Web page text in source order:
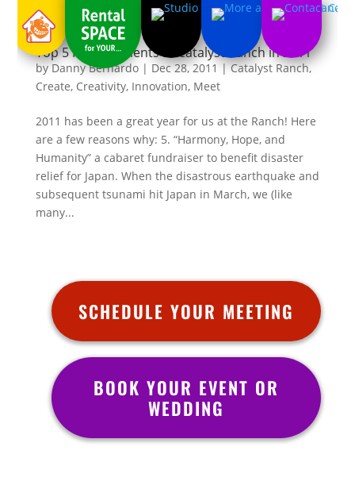
Top 5 Fave Moments at Catalyst Ranch in 2011
byDanny Bernardo| Dec 28, 2011 |Catalyst Ranch,
Create, Creativity, Innovation, Meet
2011 has been a great year for us at the Ranch! Here
are a few reasons why: 5. “Harmony, Hope, and
Humanity” a cabaret fundraiser to benefit disaster
relief for Japan. When the disastrous earthquake and
subsequent tsunami hit Japan in March, we (like
many...
SCHEDULE YOUR MEETING
BOOK YOUR EVENT OR
WEDDING